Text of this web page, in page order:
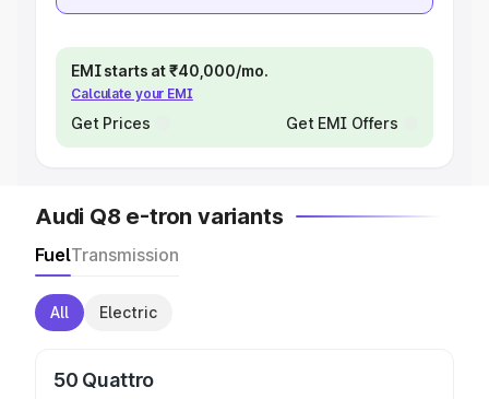
EMI starts at ₹40,000/mo.
Calculate your EMI
Get Prices Get EMI Offers
Audi Q8 e-tron variants
FuelTransmission
All Electric
50 Quattro